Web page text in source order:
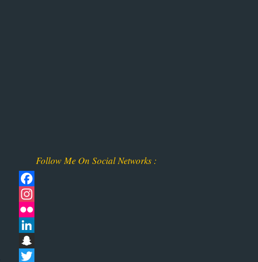
Follow Me On Social Networks :
Facebook
Instagram
Flickr
LinkedIn
Snapchat